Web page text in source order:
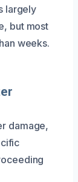
largely
but most
weeks.
damage,